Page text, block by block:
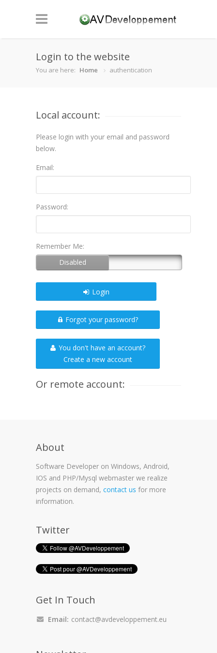
Login to the website
You are here: Home authentication
Local account:
Please login with your email and password
below.
Email:
Password:
Remember Me:
Login
Forgot your password?
You don't have an account?
Create a new account
Or remote account:
About
Software Developer on Windows, Android,
IOS and PHP/Mysql webmaster we realize
projects on demand, contact us for more
information.
Twitter
Get In Touch
Email: contact@avdeveloppement.eu